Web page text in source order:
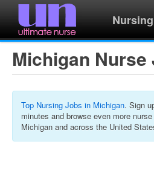
Michigan Nurse
Top Nursing Jobs in Michigan. Sign
minutes and browse even more
Michigan and across the United